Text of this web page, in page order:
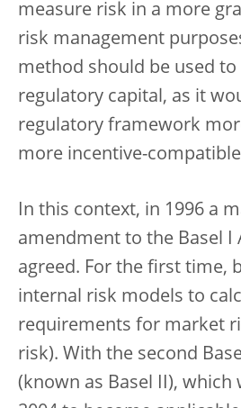
measure risk in a more
risk management
method should be used
regulatory capital, as it
regulatory framework
more incentive-
In this context, in 1996 a
amendment to the Basel I
agreed. For the first time,
internal risk models to
requirements for market
risk). With the second
(known as Basel II), which